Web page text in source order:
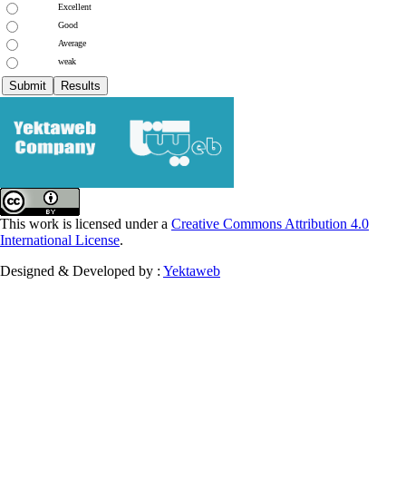
Excellent
Good
Average
weak
This work is licensed under a Creative Commons Attribution 4.0
International License.
Designed & Developed by : Yektaweb